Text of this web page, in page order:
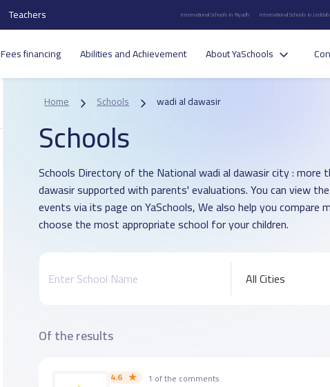
Teachers International Schools in Riyadh International Schools in Jeddah
Fees financing Abilities and Achievement About YaSchools
Home Schools wadi al dawasir
Schools
Schools Directory of the National wadi al dawasir city : more
dawasir supported with parents' evaluations. You can view
events via its page on YaSchools, We also help you
choose the most appropriate school for your children.
All Cities
Of the results
4.6 1 of the comments